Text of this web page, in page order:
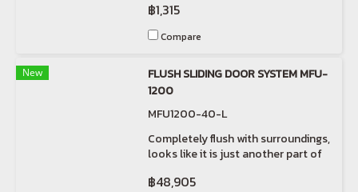
฿1,315
Compare
New
FLUSH SLIDING DOOR SYSTEM MFU-
1200
MFU1200-40-L
Completely flush with surroundings,
looks like it is just another part of
฿48,905